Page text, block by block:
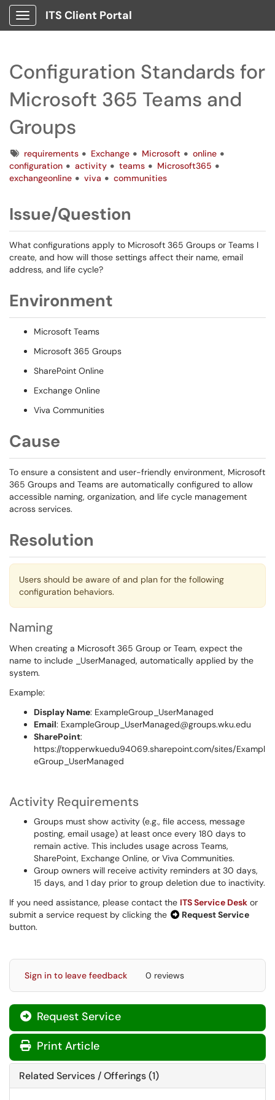
Show Applications Menu
ITS Client Portal
Configuration Standards for
Microsoft 365 Teams and
Groups
Tagsrequirements Exchange Microsoft
online
configuration
activity teams
Microsoft365
exchangeonline
viva communities
Issue/Question
What configurations apply to Microsoft 365 Groups or Teams I
create, and how will those settings affect their name, email
address, and life cycle?
Environment
Microsoft Teams
Microsoft 365 Groups
SharePoint Online
Exchange Online
Viva Communities
Cause
To ensure a consistent and user-friendly environment, Microsoft
365 Groups and Teams are automatically configured to allow
accessible naming, organization, and life cycle management
across services.
Resolution
Users should be aware of and plan for the following
configuration behaviors.
Naming
When creating a Microsoft 365 Group or Team, expect the
name to include _UserManaged, automatically applied by the
system.
Example:
Display Name: ExampleGroup_UserManaged
Email: ExampleGroup_UserManaged@groups.wku.edu
SharePoint:
https://topperwkuedu94069.sharepoint.com/sites/Exampl
eGroup_UserManaged
Activity Requirements
Groups must show activity (e.g., file access, message
posting, email usage) at least once every 180 days to
remain active. This includes usage across Teams,
SharePoint, Exchange Online, or Viva Communities.
Group owners will receive activity reminders at 30 days,
15 days, and 1 day prior to group deletion due to inactivity.
If you need assistance, please contact the ITS Service Desk or
submit a service request by clicking the
Request Service
button.
Sign in to leave feedback 0 reviews
Request Service
Print Article
Related Services / Offerings (1)